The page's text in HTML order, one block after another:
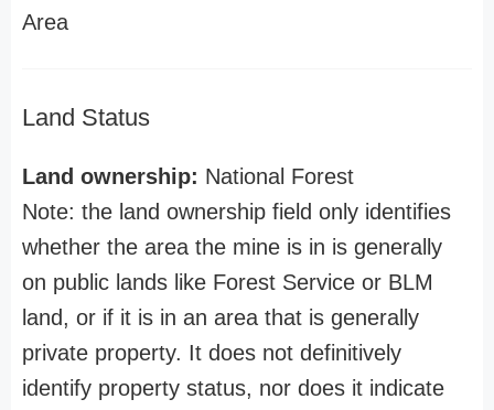
Area
Land Status
Land ownership: National Forest
Note: the land ownership field only identifies
whether the area the mine is in is generally
on public lands like Forest Service or BLM
land, or if it is in an area that is generally
private property. It does not definitively
identify property status, nor does it indicate